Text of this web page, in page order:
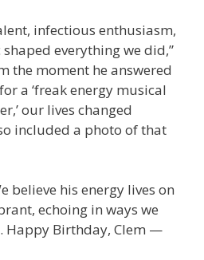
infectious enthusiasm,
everything we did,”
the moment he answered
a ‘freak energy musical
our lives changed
included a photo of that
believe his energy lives on
echoing in ways we
Happy Birthday, Clem —